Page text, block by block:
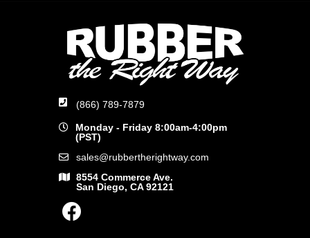
(866) 789-7879
Monday - Friday 8:00am-4:00pm
(PST)
sales@rubbertherightway.com
8554 Commerce Ave.
San Diego, CA 92121